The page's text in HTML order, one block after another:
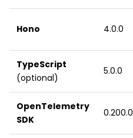
Hono 4.0.0
TypeScript
(optional)
5.0.0
OpenTelemetry
SDK
0.200.0